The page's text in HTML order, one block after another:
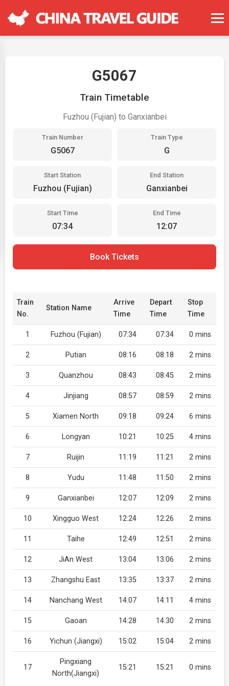
G5067
Train Timetable
Fuzhou (Fujian) to Ganxianbei
Train Number
G5067
Train Type
G
Start Station
Fuzhou (Fujian)
End Station
Ganxianbei
Start Time
07:34
End Time
12:07
Book Tickets
Train
No.
Station Name
Arrive
Time
Depart
Time
Stop
Time
1 Fuzhou (Fujian) 07:34 07:34 0 mins
2 Putian 08:16 08:18 2 mins
3 Quanzhou 08:43 08:45 2 mins
4 Jinjiang 08:57 08:59 2 mins
5 Xiamen North 09:18 09:24 6 mins
6 Longyan 10:21 10:25 4 mins
7 Ruijin 11:19 11:21 2 mins
8 Yudu 11:48 11:50 2 mins
9 Ganxianbei 12:07 12:09 2 mins
10 Xingguo West 12:24 12:26 2 mins
11 Taihe 12:49 12:51 2 mins
12 JiAn West 13:04 13:06 2 mins
13 Zhangshu East 13:35 13:37 2 mins
14 Nanchang West 14:07 14:11 4 mins
15 Gaoan 14:28 14:30 2 mins
16 Yichun (Jiangxi) 15:02 15:04 2 mins
17
Pingxiang
North(Jiangxi)
15:21 15:21 0 mins